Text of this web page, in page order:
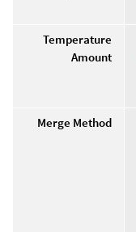
Temperature
Amount
Merge Method